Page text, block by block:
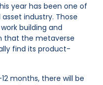
year has been one of
industry. Those
building and
that the metaverse
find its product-
months, there will be